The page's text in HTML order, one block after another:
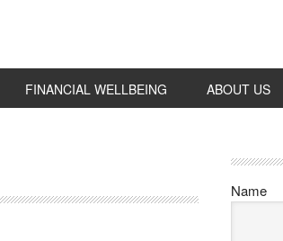
FINANCIAL WELLBEING ABOUT US
Name